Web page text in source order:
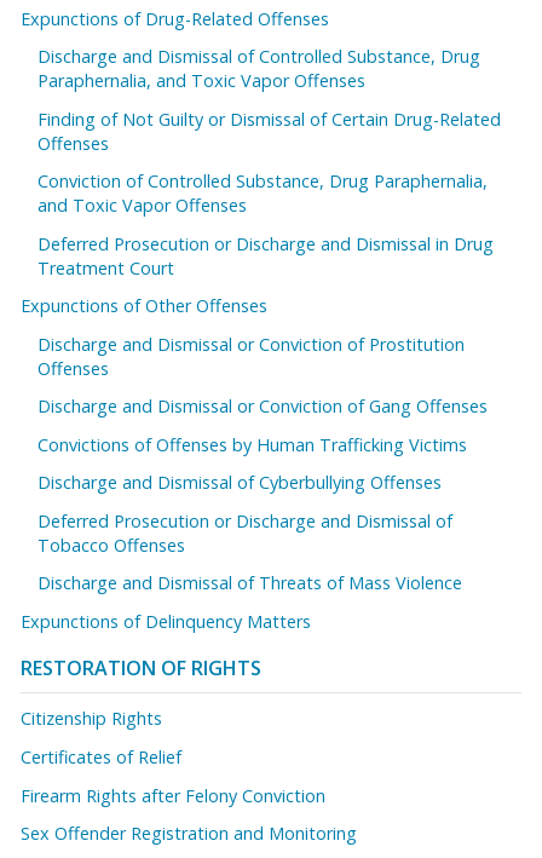
Expunctions of Drug-Related Offenses
Discharge and Dismissal of Controlled Substance, Drug
Paraphernalia, and Toxic Vapor Offenses
Finding of Not Guilty or Dismissal of Certain Drug-Related
Offenses
Conviction of Controlled Substance, Drug Paraphernalia,
and Toxic Vapor Offenses
Deferred Prosecution or Discharge and Dismissal in Drug
Treatment Court
Expunctions of Other Offenses
Discharge and Dismissal or Conviction of Prostitution
Offenses
Discharge and Dismissal or Conviction of Gang Offenses
Convictions of Offenses by Human Trafficking Victims
Discharge and Dismissal of Cyberbullying Offenses
Deferred Prosecution or Discharge and Dismissal of
Tobacco Offenses
Discharge and Dismissal of Threats of Mass Violence
Expunctions of Delinquency Matters
RESTORATION OF RIGHTS
Citizenship Rights
Certificates of Relief
Firearm Rights after Felony Conviction
Sex Offender Registration and Monitoring